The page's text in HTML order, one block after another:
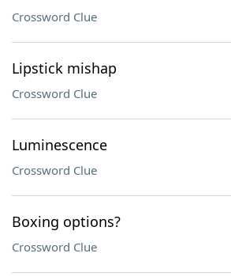
Crossword Clue
Lipstick mishap
Crossword Clue
Luminescence
Crossword Clue
Boxing options?
Crossword Clue